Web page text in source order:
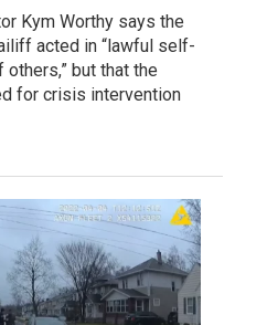
Kym Worthy says the
acted in “lawful self-
but that the
for crisis intervention